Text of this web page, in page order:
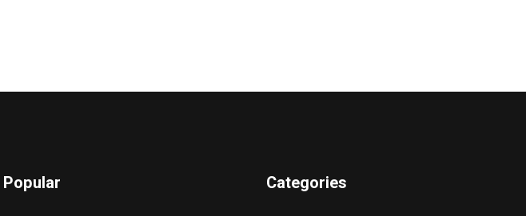
Popular Categories